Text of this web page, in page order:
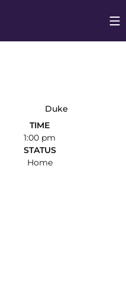
Duke
TIME
1:00 pm
STATUS
Home